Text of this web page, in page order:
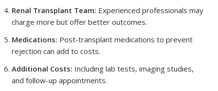
Renal Transplant Team: Experienced professionals may
charge more but offer better outcomes.
Medications: Post-transplant medications to prevent
rejection can add to costs.
Additional Costs: Including lab tests, imaging studies,
and follow-up appointments.